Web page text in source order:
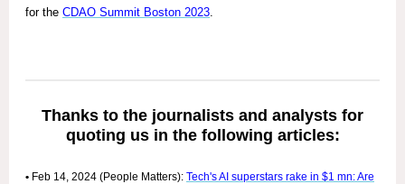
for the CDAO Summit Boston 2023.
Thanks to the journalists and analysts for
quoting us in the following articles:
• Feb 14, 2024 (People Matters): Tech's AI superstars rake in $1 mn: Are